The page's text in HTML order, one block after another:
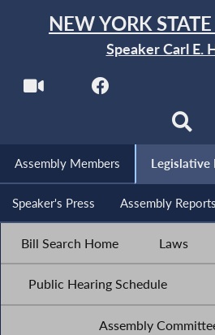
NEW YORK
Speaker Carl E.
Assembly Members Legislative
Speaker's Press Assembly Reports
Bill Search Home Laws
Public Hearing Schedule
Assembly